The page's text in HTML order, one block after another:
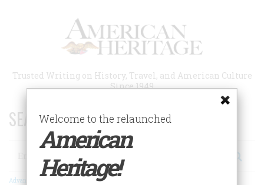
Trusted Writing on History, Travel, and American Culture
Since 1949
SEARCH 75 YEARS OF ESSAYS!
Search
Advanced Search
Welcome to the relaunched
American
Heritage!